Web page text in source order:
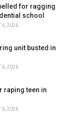
for ragging
school
6, 2026
unit busted in
6, 2026
raping teen in
6, 2026